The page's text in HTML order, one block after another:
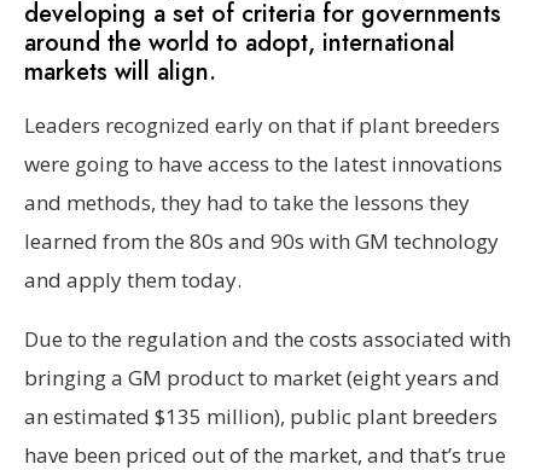
developing a set of criteria for governments
around the world to adopt, international
markets will align.
Leaders recognized early on that if plant breeders
were going to have access to the latest innovations
and methods, they had to take the lessons they
learned from the 80s and 90s with GM technology
and apply them today.
Due to the regulation and the costs associated with
bringing a GM product to market (eight years and
an estimated $135 million), public plant breeders
have been priced out of the market, and that’s true